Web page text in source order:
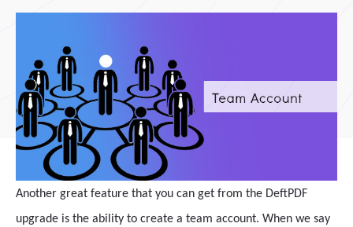
Another great feature that you can get from the DeftPDF
upgrade is the ability to create a team account. When we say